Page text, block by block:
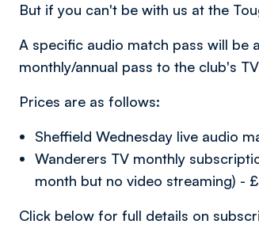
But if you can't be with us at the
A specific audio match pass will be
monthly/annual pass to the club's
Prices are as follows:
Sheffield Wednesday live audio
Wanderers TV monthly
month but no video streaming) -
Click below for full details on